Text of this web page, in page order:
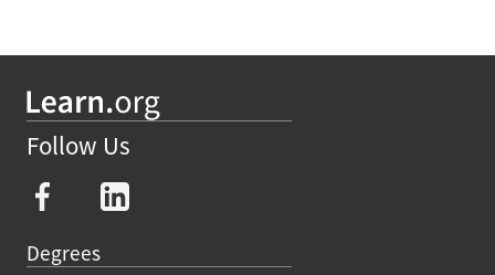
Follow Us
Degrees